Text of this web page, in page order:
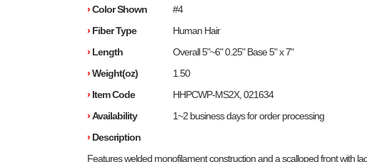
›Color Shown
#4
› Fiber Type
Human Hair
› Length
Overall 5"~6" 0.25" Base 5" x 7"
›Weight(oz)
1.50
› Item Code
HHPCWP-MS2X, 021634
›Availability
1~2 business days for order processing
› Description
Features welded monofilament construction and a scalloped front with